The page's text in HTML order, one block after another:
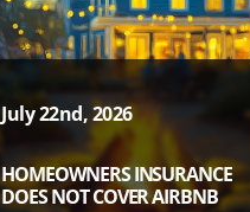
July 22nd, 2026
HOMEOWNERS INSURANCE
DOES NOT COVER AIRBNB